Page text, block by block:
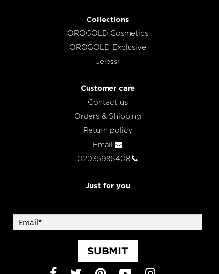
Collections
OROGOLD Cosmetics
OROGOLD Exclusive
Jelessi
Customer care
Contact us
Orders & Shipping
Return policy
Email
02035986408
Just for you
SUBMIT